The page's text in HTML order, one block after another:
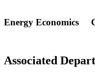
Energy Economics
Associated